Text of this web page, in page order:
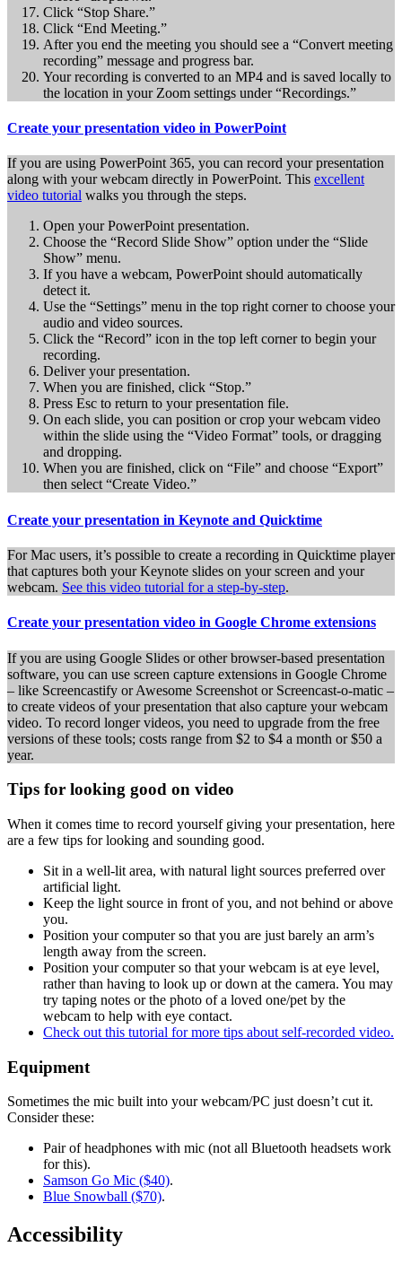
Click “Stop Share.”
Click “End Meeting.”
After you end the meeting you should see a “Convert meeting
recording” message and progress bar.
Your recording is converted to an MP4 and is saved locally to
the location in your Zoom settings under “Recordings.”
Create your presentation video in PowerPoint
If you are using PowerPoint 365, you can record your presentation
along with your webcam directly in PowerPoint. This excellent
video tutorial walks you through the steps.
Open your PowerPoint presentation.
Choose the “Record Slide Show” option under the “Slide
Show” menu.
If you have a webcam, PowerPoint should automatically
detect it.
Use the “Settings” menu in the top right corner to choose your
audio and video sources.
Click the “Record” icon in the top left corner to begin your
recording.
Deliver your presentation.
When you are finished, click “Stop.”
Press Esc to return to your presentation file.
On each slide, you can position or crop your webcam video
within the slide using the “Video Format” tools, or dragging
and dropping.
When you are finished, click on “File” and choose “Export”
then select “Create Video.”
Create your presentation in Keynote and Quicktime
For Mac users, it’s possible to create a recording in Quicktime player
that captures both your Keynote slides on your screen and your
webcam. See this video tutorial for a step-by-step.
Create your presentation video in Google Chrome extensions
If you are using Google Slides or other browser-based presentation
software, you can use screen capture extensions in Google Chrome
– like Screencastify or Awesome Screenshot or Screencast-o-matic –
to create videos of your presentation that also capture your webcam
video. To record longer videos, you need to upgrade from the free
versions of these tools; costs range from $2 to $4 a month or $50 a
year.
Tips for looking good on video
When it comes time to record yourself giving your presentation, here
are a few tips for looking and sounding good.
Sit in a well-lit area, with natural light sources preferred over
artificial light.
Keep the light source in front of you, and not behind or above
you.
Position your computer so that you are just barely an arm’s
length away from the screen.
Position your computer so that your webcam is at eye level,
rather than having to look up or down at the camera. You may
try taping notes or the photo of a loved one/pet by the
webcam to help with eye contact.
Check out this tutorial for more tips about self-recorded video.
Equipment
Sometimes the mic built into your webcam/PC just doesn’t cut it.
Consider these:
Pair of headphones with mic (not all Bluetooth headsets work
for this).
Samson Go Mic ($40).
Blue Snowball ($70).
Accessibility